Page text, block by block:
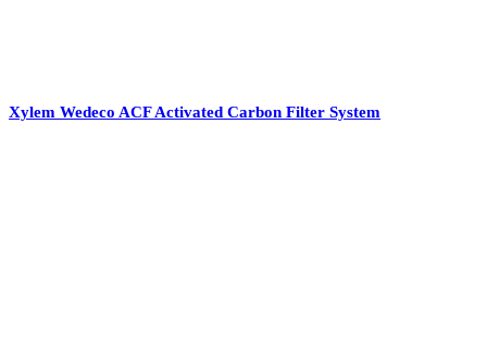
Xylem Wedeco ACF Activated Carbon Filter System